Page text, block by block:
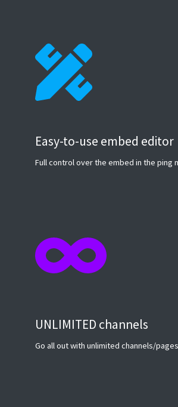
Easy-to-use embed editor
Full control over the embed in the ping
UNLIMITED channels
Go all out with unlimited channels/